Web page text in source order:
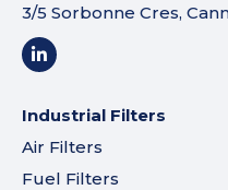
3/5 Sorbonne Cres,
Industrial Filters
Air Filters
Fuel Filters